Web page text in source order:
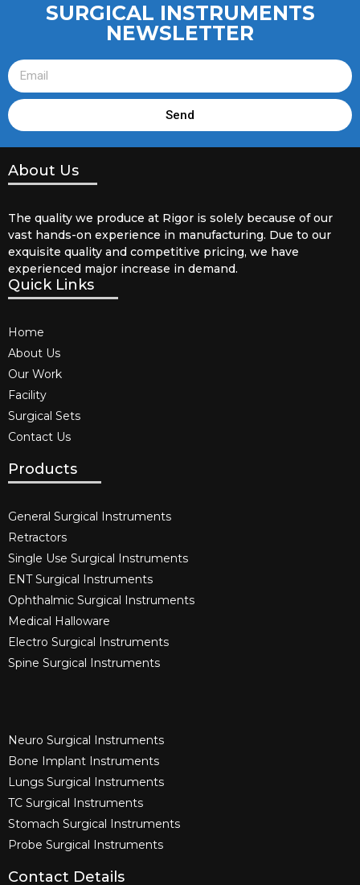
SURGICAL INSTRUMENTS
NEWSLETTER
Send
About Us
The quality we produce at Rigor is solely because of our
vast hands-on experience in manufacturing. Due to our
exquisite quality and competitive pricing, we have
experienced major increase in demand.
Quick Links
Home
About Us
Our Work
Facility
Surgical Sets
Contact Us
Products
General Surgical Instruments​
Retractors
Single Use Surgical Instruments​
ENT Surgical Instruments​
Ophthalmic Surgical Instruments​
Medical Halloware
Electro Surgical Instruments​
Spine Surgical Instruments​
Neuro Surgical Instruments​
Bone Implant Instruments​
Lungs Surgical Instruments
TC Surgical Instruments
Stomach Surgical Instruments
Probe Surgical Instruments
Contact Details